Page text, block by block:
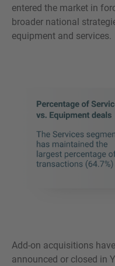
entered the market in
broader national
equipment and services.
Add-on acquisitions
announced or closed in